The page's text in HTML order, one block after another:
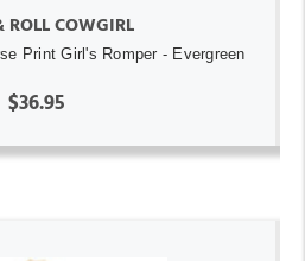
ROLL COWGIRL
Print Girl's Romper - Evergreen
$36.95